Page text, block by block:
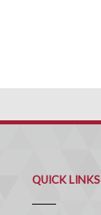
QUICK LINKS